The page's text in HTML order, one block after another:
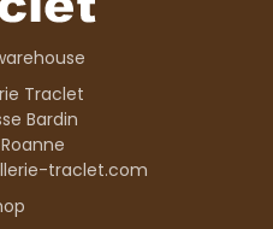
Traclet
Bardin
traclet.com